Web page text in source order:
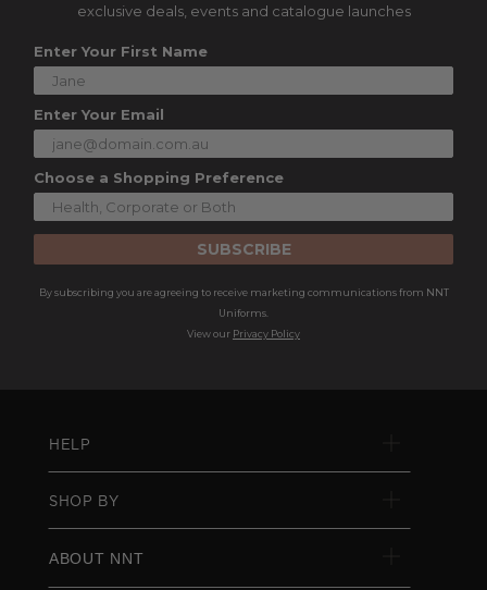
exclusive deals, events and catalogue launches
Enter Your First Name
Enter Your Email
Choose a Shopping Preference
SUBSCRIBE
By subscribing you are agreeing to receive marketing communications from NNT
Uniforms.
View our Privacy Policy
HELP
SHOP BY
ABOUT NNT